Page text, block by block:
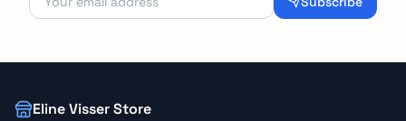
Eline Visser Store